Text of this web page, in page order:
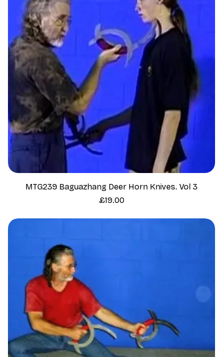
MTG239 Baguazhang Deer Horn Knives. Vol 3
Price
£19.00